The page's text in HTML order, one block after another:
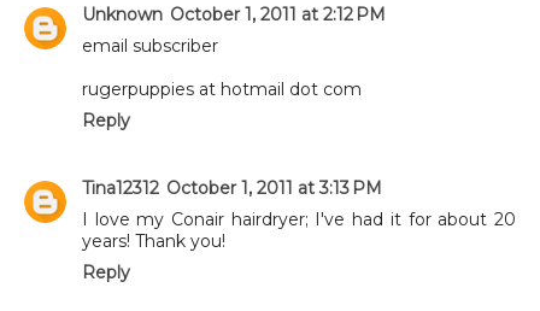
Unknown October 1, 2011 at 2:12 PM
email subscriber
rugerpuppies at hotmail dot com
Reply
Tina12312 October 1, 2011 at 3:13 PM
I love my Conair hairdryer; I've had it for about 20
years! Thank you!
Reply